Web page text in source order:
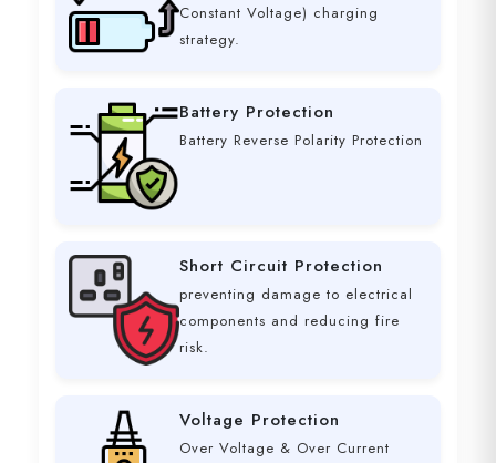
Constant Voltage) charging
strategy.
Battery Protection
Battery Reverse Polarity Protection
Short Circuit Protection
preventing damage to electrical
components and reducing fire
risk.
Voltage Protection
Over Voltage & Over Current